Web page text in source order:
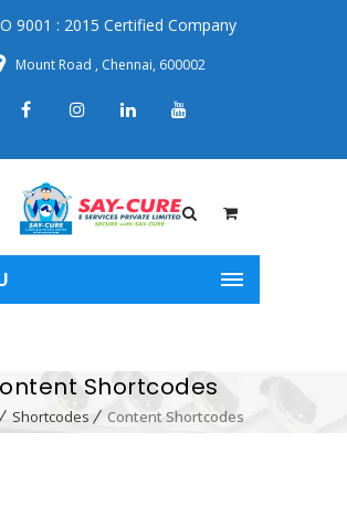
9001 : 2015 Certified Company
Mount Road , Chennai, 600002
Shortcodes
Shortcodes Content Shortcodes